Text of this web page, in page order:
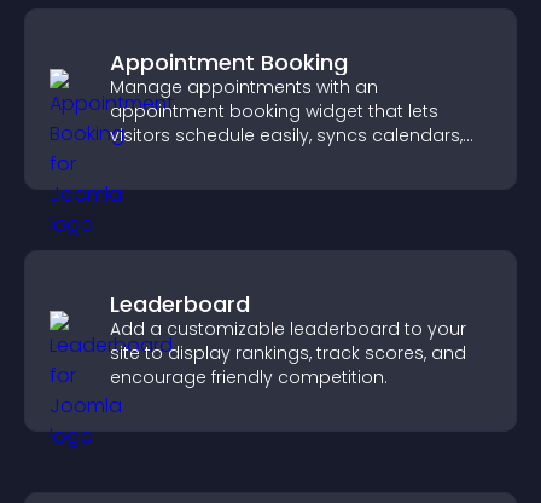
Appointment Booking
Manage appointments with an
appointment booking widget that lets
visitors schedule easily, syncs calendars,
booking experience.
Leaderboard
Add a customizable leaderboard to your
site to display rankings, track scores, and
encourage friendly competition.